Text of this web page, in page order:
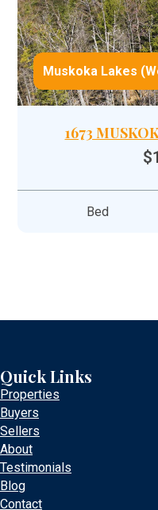
Muskoka Lakes
1673
Bed
Quick Links
Properties
Buyers
Sellers
About
Testimonials
Blog
Contact